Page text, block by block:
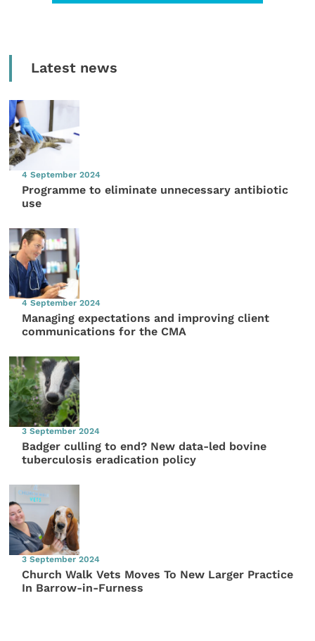
Latest news
4 September 2024
Programme to eliminate unnecessary antibiotic
use
4 September 2024
Managing expectations and improving client
communications for the CMA
3 September 2024
Badger culling to end? New data-led bovine
tuberculosis eradication policy
3 September 2024
Church Walk Vets Moves To New Larger Practice
In Barrow-in-Furness